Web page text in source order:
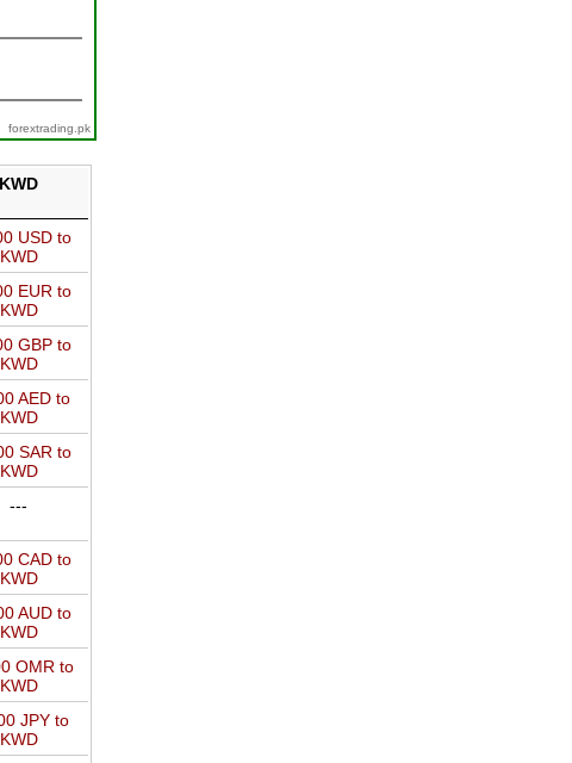
forextrading.pk
KWD
USD to
KWD
EUR to
KWD
GBP to
KWD
AED to
KWD
SAR to
KWD
---
CAD to
KWD
AUD to
KWD
OMR to
KWD
JPY to
KWD